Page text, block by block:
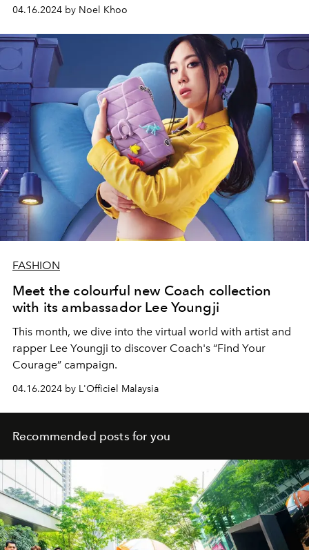
04.16.2024 by Noel Khoo
FASHION
Meet the colourful new Coach collection
with its ambassador Lee Youngji
This month, we dive into the virtual world with artist and
rapper Lee Youngji to discover Coach's “Find Your
Courage” campaign.
04.16.2024 by L'Officiel Malaysia
Recommended posts for you